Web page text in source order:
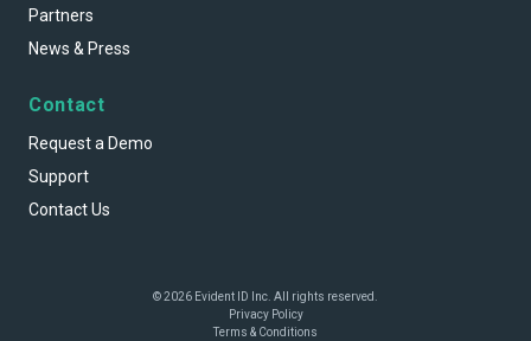
Partners
News & Press
Contact
Request a Demo
Support
Contact Us
© 2026 Evident ID Inc. All rights reserved.
Privacy Policy
Terms & Conditions